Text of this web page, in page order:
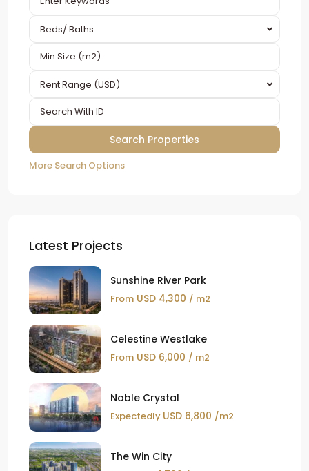
Beds/ Baths
Rent Range (USD)
More Search Options
Latest Projects
Sunshine River Park
From USD 4,300 / m2
Celestine Westlake
From USD 6,000 / m2
Noble Crystal
Expectedly USD 6,800 /m2
The Win City